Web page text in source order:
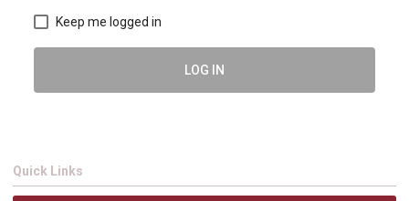
Keep me logged in
LOG IN
Quick Links